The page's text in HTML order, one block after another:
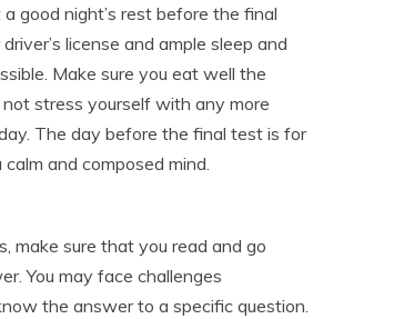
good night’s rest before the final
license and ample sleep and
Make sure you eat well the
stress yourself with any more
The day before the final test is for
and composed mind.
make sure that you read and go
You may face challenges
the answer to a specific question.